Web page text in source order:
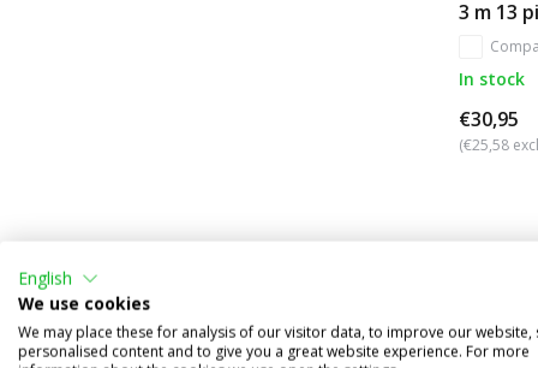
3 m 13
In stock
€30,95
(€25,58
English
We use cookies
We may place these for analysis of our visitor data, to improve our website,
personalised content and to give you a great website experience. For more